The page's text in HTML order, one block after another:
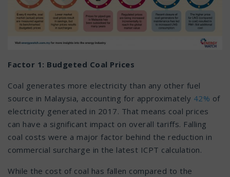
Factor 1: Budgeted Coal Prices
Coal generates more electricity than any other fuel
source in Malaysia, accounting for approximately 42% of
electricity generated in 2017. That means coal prices
can have a significant impact on overall tariffs. Falling
coal costs were a major factor behind the reduction in
commercial surcharge in the latest ICPT calculation.
While the cost of coal has fallen compared to the